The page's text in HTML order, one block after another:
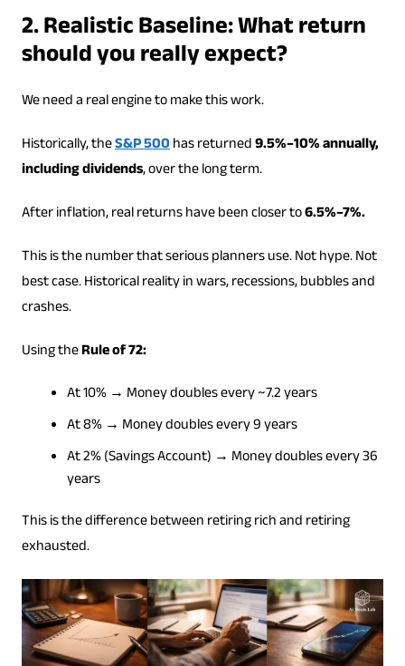
2. Realistic Baseline: What return
should you really expect?
We need a real engine to make this work.
Historically, theS&P 500has returned9.5%–10% annually,
including dividends, over the long term.
After inflation, real returns have been closer to6.5%–7%.
This is the number that serious planners use. Not hype. Not
best case. Historical reality in wars, recessions, bubbles and
crashes.
Using theRule of 72:
At 10% → Money doubles every ~7.2 years
At 8% → Money doubles every 9 years
At 2% (Savings Account) → Money doubles every 36
years
This is the difference between retiring rich and retiring
exhausted.